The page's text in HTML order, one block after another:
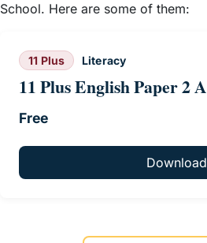
School. Here are some of them:
11 Plus Literacy
11 Plus English Paper 2 A
Free
Download